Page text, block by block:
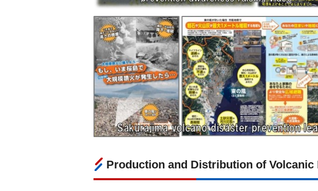
Production and Distribution of